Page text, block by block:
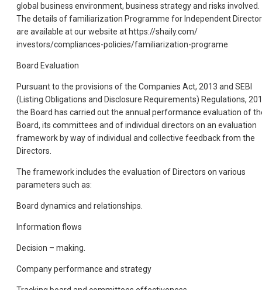
global business environment, business strategy and risks involved.
The details of familiarization Programme for Independent
are available at our website at https://shaily.com/
investors/compliances-policies/familiarization-programe
Board Evaluation
Pursuant to the provisions of the Companies Act, 2013 and SEBI
(Listing Obligations and Disclosure Requirements) Regulations,
the Board has carried out the annual performance evaluation of
Board, its committees and of individual directors on an evaluation
framework by way of individual and collective feedback from the
Directors.
The framework includes the evaluation of Directors on various
parameters such as:
Board dynamics and relationships.
Information flows
Decision – making.
Company performance and strategy